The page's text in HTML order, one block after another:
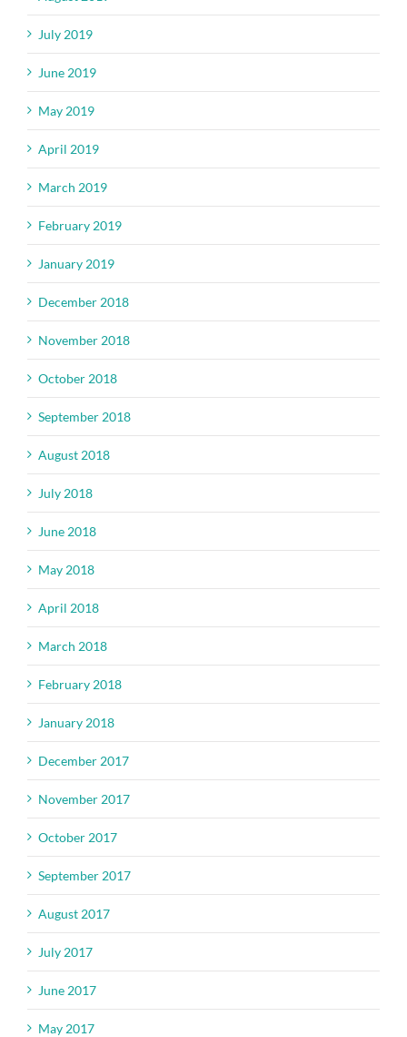
July 2019
June 2019
May 2019
April 2019
March 2019
February 2019
January 2019
December 2018
November 2018
October 2018
September 2018
August 2018
July 2018
June 2018
May 2018
April 2018
March 2018
February 2018
January 2018
December 2017
November 2017
October 2017
September 2017
August 2017
July 2017
June 2017
May 2017